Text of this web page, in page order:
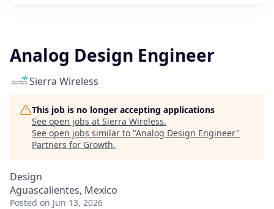
Analog Design Engineer
Sierra Wireless
This job is no longer accepting applications
See open jobs at Sierra Wireless.
See open jobs similar to "Analog Design Engineer"
Partners for Growth.
Design
Aguascalientes, Mexico
Posted on Jun 13, 2026